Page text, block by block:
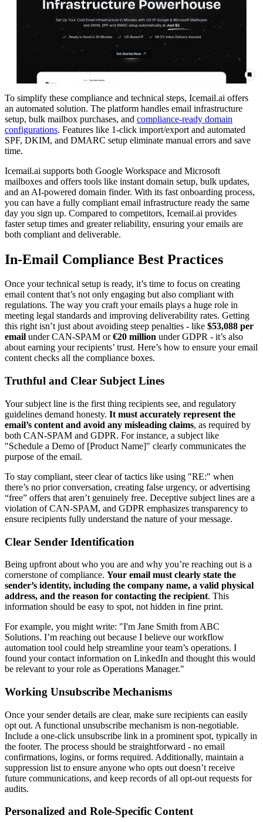
To simplify these compliance and technical steps, Icemail.ai offers
an automated solution. The platform handles email infrastructure
setup, bulk mailbox purchases, and compliance-ready domain
configurations. Features like 1-click import/export and automated
SPF, DKIM, and DMARC setup eliminate manual errors and save
time.
Icemail.ai supports both Google Workspace and Microsoft
mailboxes and offers tools like instant domain setup, bulk updates,
and an AI-powered domain finder. With its fast onboarding process,
you can have a fully compliant email infrastructure ready the same
day you sign up. Compared to competitors, Icemail.ai provides
faster setup times and greater reliability, ensuring your emails are
both compliant and deliverable.
In-Email Compliance Best Practices
Once your technical setup is ready, it’s time to focus on creating
email content that’s not only engaging but also compliant with
regulations. The way you craft your emails plays a huge role in
meeting legal standards and improving deliverability rates. Getting
this right isn’t just about avoiding steep penalties - like $53,088 per
email under CAN-SPAM or€20 million under GDPR - it’s also
about earning your recipients’ trust. Here’s how to ensure your email
content checks all the compliance boxes.
Truthful and Clear Subject Lines
Your subject line is the first thing recipients see, and regulatory
guidelines demand honesty. It must accurately represent the
email’s content and avoid any misleading claims, as required by
both CAN-SPAM and GDPR. For instance, a subject like
"Schedule a Demo of [Product Name]" clearly communicates the
purpose of the email.
To stay compliant, steer clear of tactics like using "RE:" when
there’s no prior conversation, creating false urgency, or advertising
“free” offers that aren’t genuinely free. Deceptive subject lines are a
violation of CAN-SPAM, and GDPR emphasizes transparency to
ensure recipients fully understand the nature of your message.
Clear Sender Identification
Being upfront about who you are and why you’re reaching out is a
cornerstone of compliance. Your email must clearly state the
sender’s identity, including the company name, a valid physical
address, and the reason for contacting the recipient. This
information should be easy to spot, not hidden in fine print.
For example, you might write: "I'm Jane Smith from ABC
Solutions. I’m reaching out because I believe our workflow
automation tool could help streamline your team’s operations. I
found your contact information on LinkedIn and thought this would
be relevant to your role as Operations Manager."
Working Unsubscribe Mechanisms
Once your sender details are clear, make sure recipients can easily
opt out. A functional unsubscribe mechanism is non-negotiable.
Include a one-click unsubscribe link in a prominent spot, typically in
the footer. The process should be straightforward - no email
confirmations, logins, or forms required. Additionally, maintain a
suppression list to ensure anyone who opts out doesn’t receive
future communications, and keep records of all opt-out requests for
audits.
Personalized and Role-Specific Content